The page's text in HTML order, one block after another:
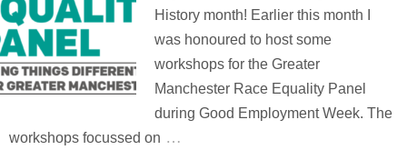
History month! Earlier this month I
was honoured to host some
workshops for the Greater
Manchester Race Equality Panel
during Good Employment Week. The
workshops focussed on …